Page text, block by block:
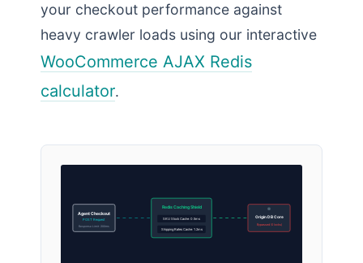
your checkout performance against
heavy crawler loads using our interactive
WooCommerce AJAX Redis
calculator.
Agent Checkout
POST Request
Response Limit: 200ms
Redis Caching Shield
SKU Stock Cache: 0.5ms
Shipping Rates Cache: 1.2ms
Origin DB Core
Bypassed (0 locks)